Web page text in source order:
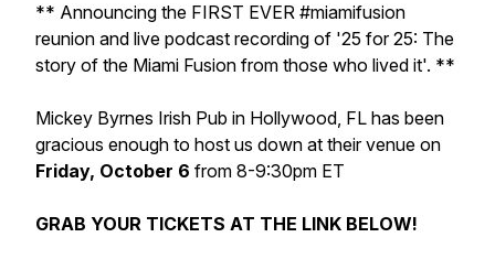
** Announcing the FIRST EVER #miamifusion
reunion and live podcast recording of '25 for 25: The
story of the Miami Fusion from those who lived it'. **
Mickey Byrnes Irish Pub in Hollywood, FL has been
gracious enough to host us down at their venue on
Friday, October 6 from 8-9:30pm ET
GRAB YOUR TICKETS AT THE LINK BELOW!